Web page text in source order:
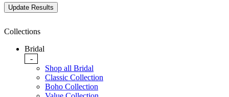
Collections
Bridal
-
Shop all Bridal
Classic Collection
Boho Collection